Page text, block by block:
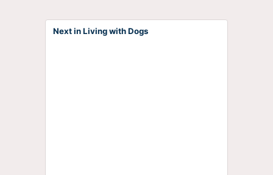
Next in Living with Dogs